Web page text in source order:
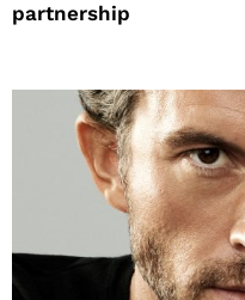
partnership